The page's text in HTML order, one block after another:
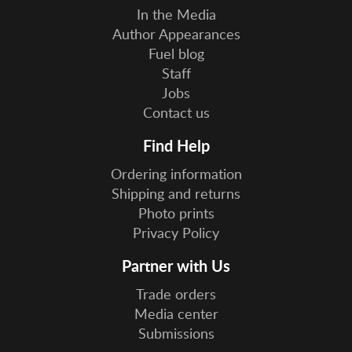
In the Media
Author Appearances
Fuel blog
Staff
Jobs
Contact us
Find Help
Ordering information
Shipping and returns
Photo prints
Privacy Policy
Partner with Us
Trade orders
Media center
Submissions